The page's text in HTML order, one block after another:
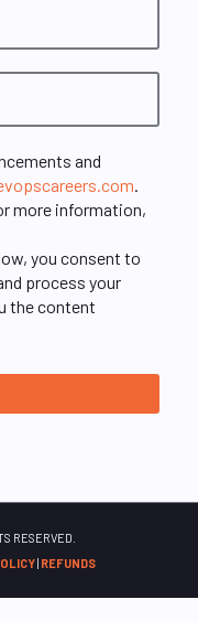
and
.
more information,
you consent to
process your
the content
RESERVED.
| REFUNDS